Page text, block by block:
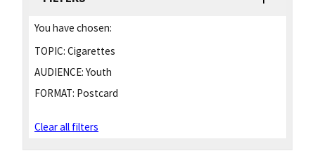
You have chosen:
TOPIC: Cigarettes
AUDIENCE: Youth
FORMAT: Postcard
Clear all filters